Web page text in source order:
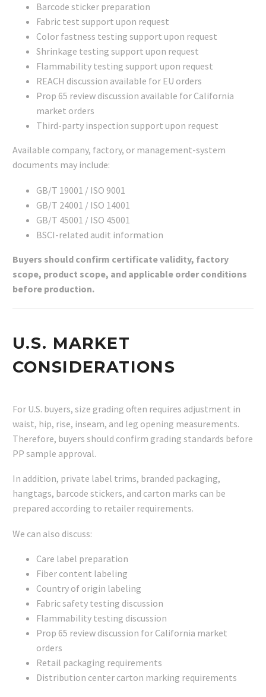
Barcode sticker preparation
Fabric test support upon request
Color fastness testing support upon request
Shrinkage testing support upon request
Flammability testing support upon request
REACH discussion available for EU orders
Prop 65 review discussion available for California
market orders
Third-party inspection support upon request
Available company, factory, or management-system
documents may include:
GB/T 19001 / ISO 9001
GB/T 24001 / ISO 14001
GB/T 45001 / ISO 45001
BSCI-related audit information
Buyers should confirm certificate validity, factory
scope, product scope, and applicable order conditions
before production.
U.S. MARKET
CONSIDERATIONS
For U.S. buyers, size grading often requires adjustment in
waist, hip, rise, inseam, and leg opening measurements.
Therefore, buyers should confirm grading standards before
PP sample approval.
In addition, private label trims, branded packaging,
hangtags, barcode stickers, and carton marks can be
prepared according to retailer requirements.
We can also discuss:
Care label preparation
Fiber content labeling
Country of origin labeling
Fabric safety testing discussion
Flammability testing discussion
Prop 65 review discussion for California market
orders
Retail packaging requirements
Distribution center carton marking requirements